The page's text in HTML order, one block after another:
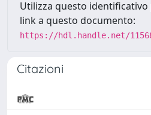
Utilizza questo
link a questo documento:
https://hdl.handle.net/
Citazioni